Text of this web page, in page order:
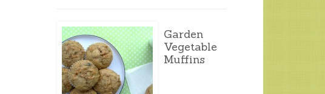
Garden
Vegetable
Muffins